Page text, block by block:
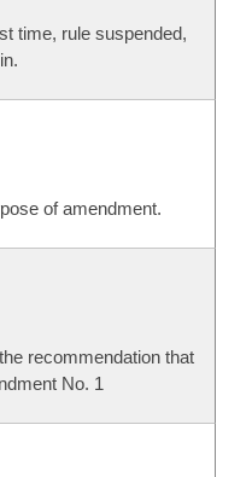
time, rule suspended,
of amendment.
recommendation that
No. 1